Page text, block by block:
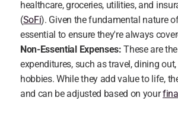
healthcare, groceries, utilities, and
(SoFi). Given the fundamental nature
essential to ensure they're always
Non-Essential Expenses: These are
expenditures, such as travel, dining
hobbies. While they add value to life,
and can be adjusted based on your